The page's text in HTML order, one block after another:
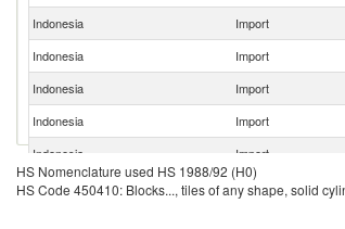
Indonesia
Import
Indonesia
Import
Indonesia
Import
Indonesia
Import
Indonesia
Import
Indonesia
Import
HS Nomenclature used HS 1988/92 (H0)
HS Code 450410: Blocks..., tiles of any shape, solid